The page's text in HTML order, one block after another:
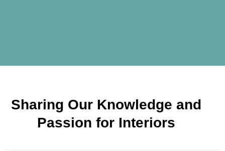
Sharing Our Knowledge and
Passion for Interiors